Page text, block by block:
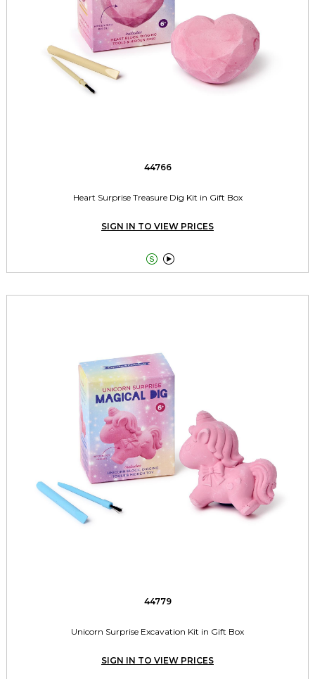
44766
Heart Surprise Treasure Dig Kit in Gift Box
SIGN IN TO VIEW PRICES
 
44779
Unicorn Surprise Excavation Kit in Gift Box
SIGN IN TO VIEW PRICES